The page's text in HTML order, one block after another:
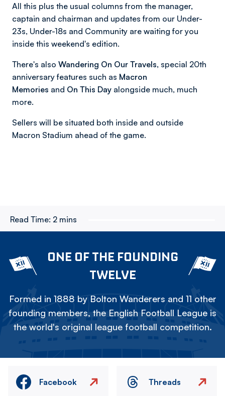
All this plus the usual columns from the manager,
captain and chairman and updates from our Under-
23s, Under-18s and Community are waiting for you
inside this weekend's edition.
There's also Wandering On Our Travels, special 20th
anniversary features such as Macron
Memories and On This Day alongside much, much
more.
Sellers will be situated both inside and outside
Macron Stadium ahead of the game.
Read Time: 2 mins
ONE OF THE FOUNDING
TWELVE
Formed in 1888 by Bolton Wanderers and 11 other
founding members, the English Football League is
the world's original league football competition.
Facebook Threads